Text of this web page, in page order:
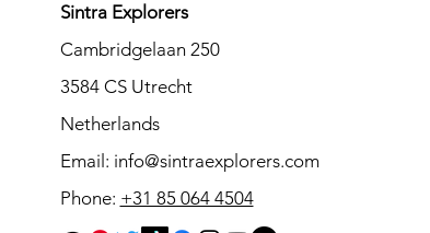
Sintra Explorers
Cambridgelaan 250
3584 CS Utrecht
Netherlands
Email: info@sintraexplorers.com
Phone: +31 85 064 4504